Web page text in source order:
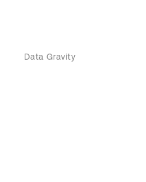
Data Gravity